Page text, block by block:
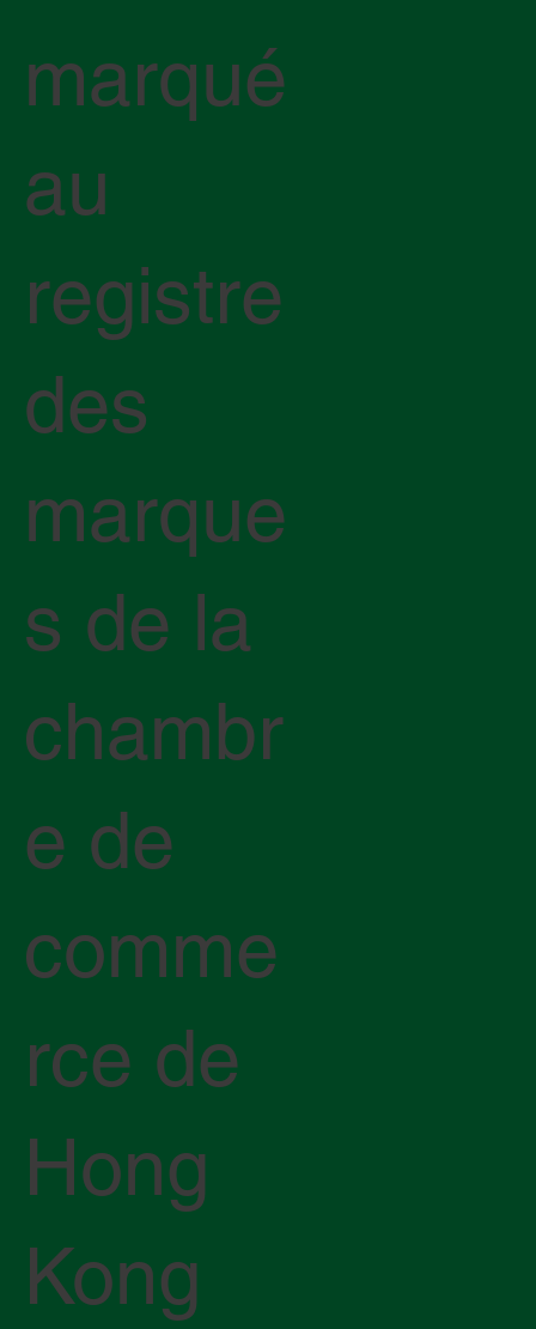
marqué
au
registre
des
marque
s de la
chambr
e de
comme
rce de
Hong
Kong